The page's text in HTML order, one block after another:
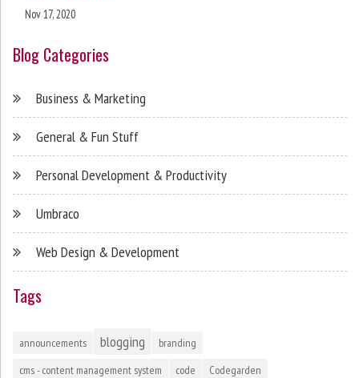
Nov 17, 2020
Blog Categories
Business & Marketing
General & Fun Stuff
Personal Development & Productivity
Umbraco
Web Design & Development
Tags
announcements blogging
branding
cms - content management system
code Codegarden